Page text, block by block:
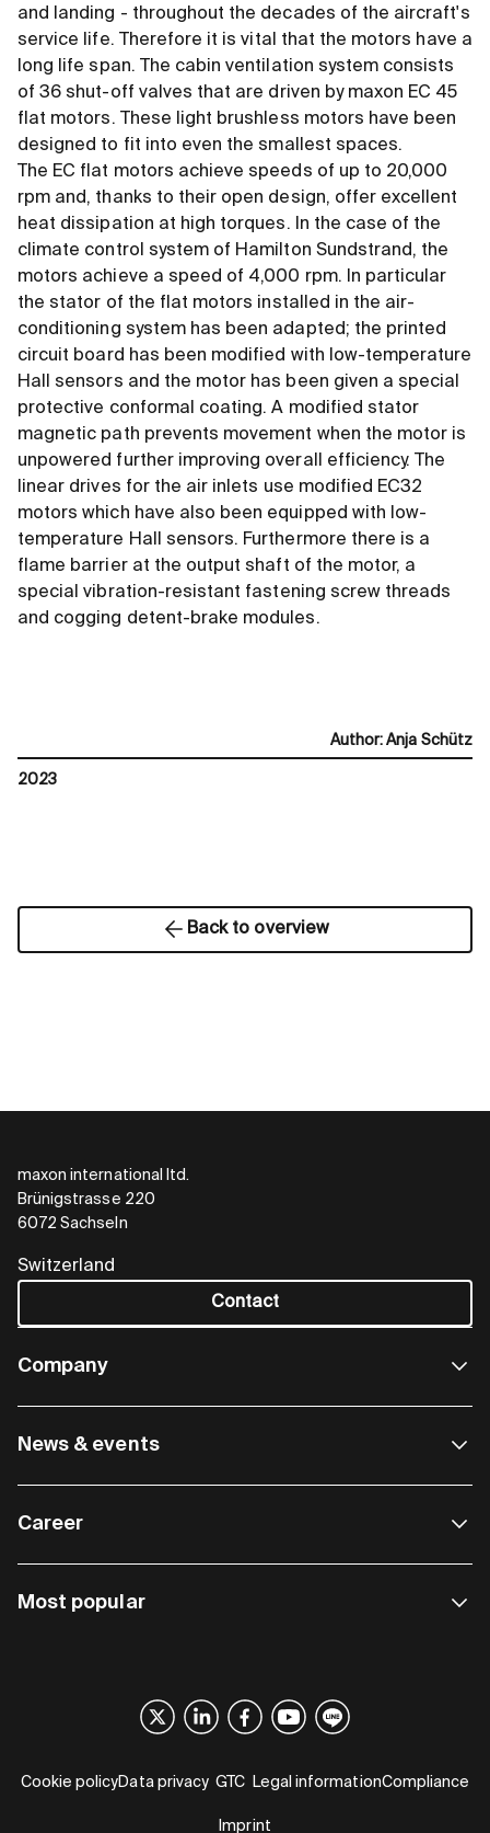
and landing - throughout the decades of the aircraft's
service life. Therefore it is vital that the motors have a
long life span. The cabin ventilation system consists
of 36 shut-off valves that are driven by maxon EC 45
flat motors. These light brushless motors have been
designed to fit into even the smallest spaces.
The EC flat motors achieve speeds of up to 20,000
rpm and, thanks to their open design, offer excellent
heat dissipation at high torques. In the case of the
climate control system of Hamilton Sundstrand, the
motors achieve a speed of 4,000 rpm. In particular
the stator of the flat motors installed in the air-
conditioning system has been adapted; the printed
circuit board has been modified with low-temperature
Hall sensors and the motor has been given a special
protective conformal coating. A modified stator
magnetic path prevents movement when the motor is
unpowered further improving overall efficiency. The
linear drives for the air inlets use modified EC32
motors which have also been equipped with low-
temperature Hall sensors. Furthermore there is a
flame barrier at the output shaft of the motor, a
special vibration-resistant fastening screw threads
and cogging detent-brake modules.
Author: Anja Schütz
2023
Back to overview
maxon international ltd.
Brünigstrasse 220
6072 Sachseln
Switzerland
Contact
Company
News & events
Career
Most popular
Cookie policyData privacy GTC Legal informationCompliance
Imprint